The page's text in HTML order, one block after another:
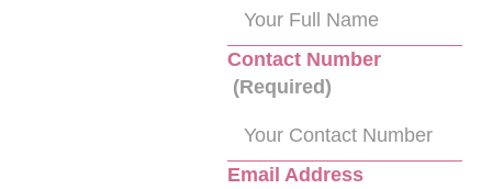
Contact Number
(Required)
Email Address